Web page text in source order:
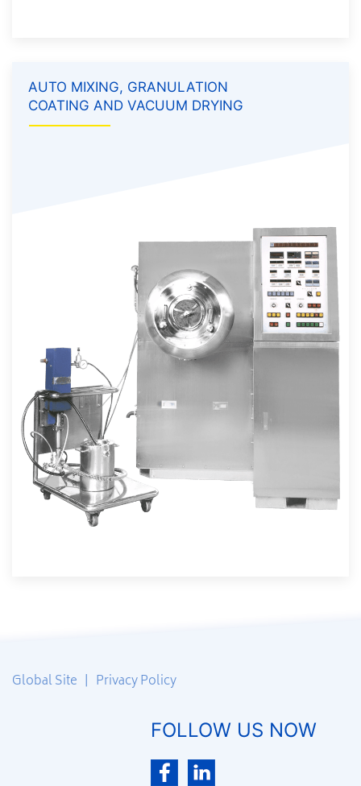
AUTO MIXING, GRANULATION
COATING AND VACUUM DRYING
Global Site | Privacy Policy
FOLLOW US NOW